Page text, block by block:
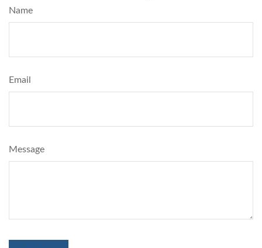
Name
Email
Message